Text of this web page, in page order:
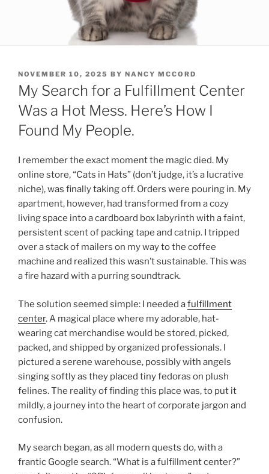
POSTED
ON
NOVEMBER 10, 2025 BY NANCY MCCORD
My Search for a Fulfillment Center
Was a Hot Mess. Here’s How I
Found My People.
I remember the exact moment the magic died. My
online store, “Cats in Hats” (don’t judge, it’s a lucrative
niche), was finally taking off. Orders were pouring in. My
apartment, however, had transformed from a cozy
living space into a cardboard box labyrinth with a faint,
persistent scent of packing tape and catnip. I tripped
over a stack of mailers on my way to the coffee
machine and realized this wasn’t sustainable. This was
a fire hazard with a purring soundtrack.
The solution seemed simple: I needed afulfillment
center. A magical place where my adorable, hat-
wearing cat merchandise would be stored, picked,
packed, and shipped by organized professionals. I
pictured a serene warehouse, possibly with angels
singing softly as they placed tiny fedoras on plush
felines. The reality of finding this place was, to put it
mildly, a journey into the heart of corporate jargon and
confusion.
My search began, as all modern quests do, with a
frantic Google search. “What is a fulfillment center?”